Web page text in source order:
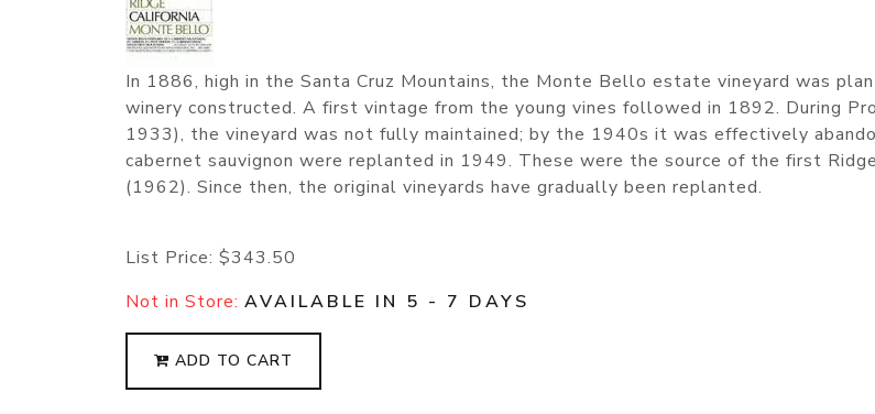
In 1886, high in the Santa Cruz Mountains, the Monte Bello estate vineyard was
winery constructed. A first vintage from the young vines followed in 1892. During
1933), the vineyard was not fully maintained; by the 1940s it was effectively
cabernet sauvignon were replanted in 1949. These were the source of the first
(1962). Since then, the original vineyards have gradually been replanted.
List Price: $343.50
Not in Store: AVAILABLE IN 5 - 7 DAYS
ADD TO CART